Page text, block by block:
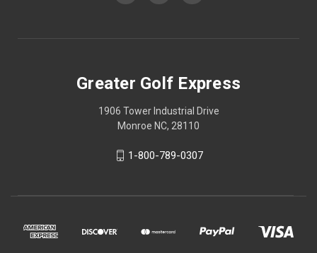
Greater Golf Express
1906 Tower Industrial Drive
Monroe NC, 28110
1-800-789-0307